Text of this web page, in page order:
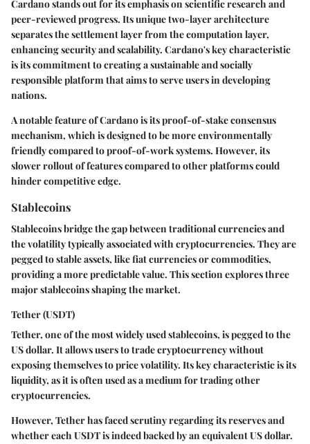
Cardano stands out for its emphasis on scientific research and
peer-reviewed progress. Its unique two-layer architecture
separates the settlement layer from the computation layer,
enhancing security and scalability. Cardano's key characteristic
is its commitment to creating a sustainable and socially
responsible platform that aims to serve users in developing
nations.
A notable feature of Cardano is its proof-of-stake consensus
mechanism, which is designed to be more environmentally
friendly compared to proof-of-work systems. However, its
slower rollout of features compared to other platforms could
hinder competitive edge.
Stablecoins
Stablecoins bridge the gap between traditional currencies and
the volatility typically associated with cryptocurrencies. They are
pegged to stable assets, like fiat currencies or commodities,
providing a more predictable value. This section explores three
major stablecoins shaping the market.
Tether (USDT)
Tether, one of the most widely used stablecoins, is pegged to the
US dollar. It allows users to trade cryptocurrency without
exposing themselves to price volatility. Its key characteristic is its
liquidity, as it is often used as a medium for trading other
cryptocurrencies.
However, Tether has faced scrutiny regarding its reserves and
whether each USDT is indeed backed by an equivalent US dollar.